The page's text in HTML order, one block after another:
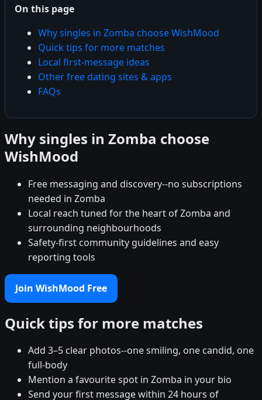
On this page
Why singles in Zomba choose WishMood
Quick tips for more matches
Local first-message ideas
Other free dating sites & apps
FAQs
Why singles in Zomba choose
WishMood
Free messaging and discovery--no subscriptions
needed in Zomba
Local reach tuned for the heart of Zomba and
surrounding neighbourhoods
Safety-first community guidelines and easy
reporting tools
Join WishMood Free
Quick tips for more matches
Add 3–5 clear photos--one smiling, one candid, one
full-body
Mention a favourite spot in Zomba in your bio
Send your first message within 24 hours of